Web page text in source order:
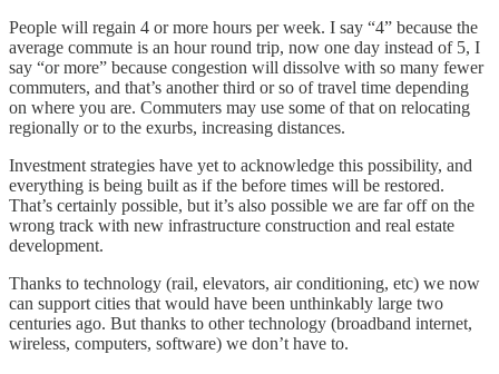
People will regain 4 or more hours per week. I say “4” because the
average commute is an hour round trip, now one day instead of 5, I
say “or more” because congestion will dissolve with so many fewer
commuters, and that’s another third or so of travel time depending
on where you are. Commuters may use some of that on relocating
regionally or to the exurbs, increasing distances.
Investment strategies have yet to acknowledge this possibility, and
everything is being built as if the before times will be restored.
That’s certainly possible, but it’s also possible we are far off on the
wrong track with new infrastructure construction and real estate
development.
Thanks to technology (rail, elevators, air conditioning, etc) we now
can support cities that would have been unthinkably large two
centuries ago. But thanks to other technology (broadband internet,
wireless, computers, software) we don’t have to.